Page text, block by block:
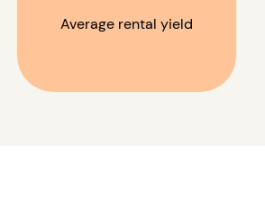
Average rental yield